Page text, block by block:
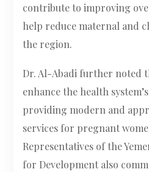
contribute to improving
help reduce maternal and
the region.
Dr. Al-Abadi further noted
enhance the health
providing modern and
services for pregnant
Representatives of the
for Development also